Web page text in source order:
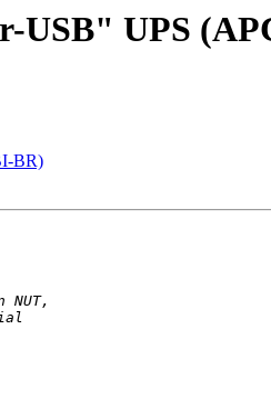
USB" UPS
BR)